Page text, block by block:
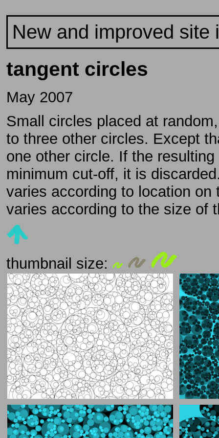
New and improved
tangent circles
May 2007
Small circles placed at
to three other circles. Except
one other circle. If the
minimum cut-off, it is
varies according to location
varies according to the size of
thumbnail size: